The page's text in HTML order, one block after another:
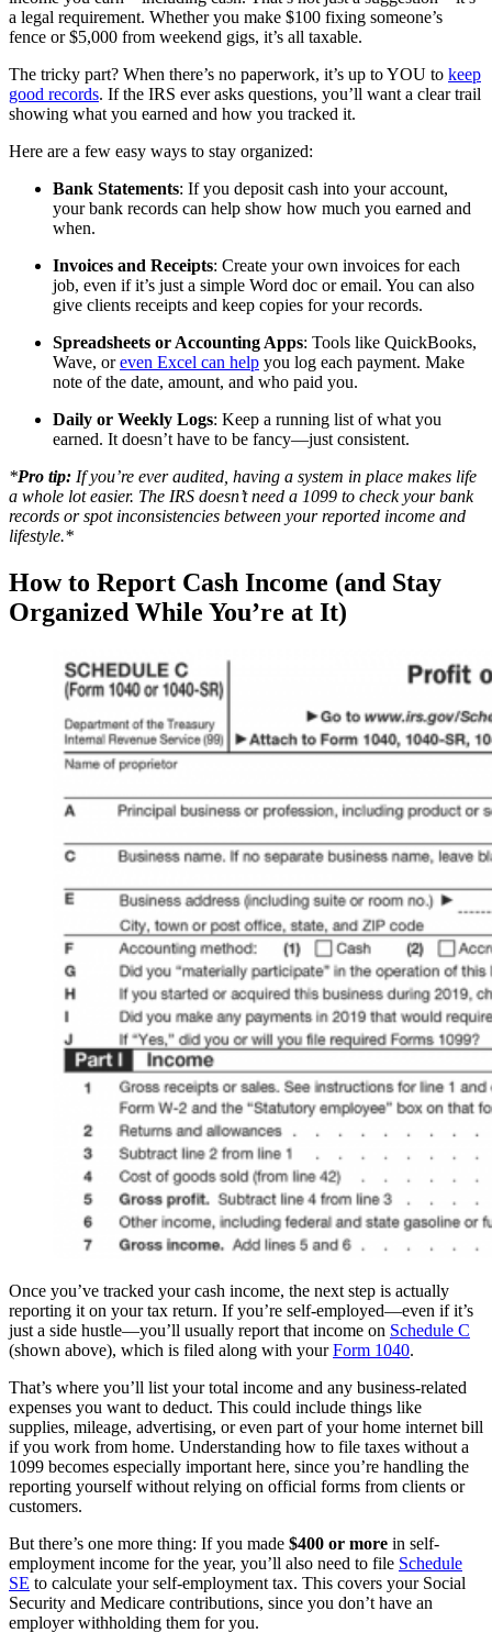
a legal requirement. Whether you make $100 fixing someone’s
fence or $5,000 from weekend gigs, it’s all taxable.
The tricky part? When there’s no paperwork, it’s up to YOU to keep
good records. If the IRS ever asks questions, you’ll want a clear trail
showing what you earned and how you tracked it.
Here are a few easy ways to stay organized:
Bank Statements: If you deposit cash into your account,
your bank records can help show how much you earned and
when.
Invoices and Receipts: Create your own invoices for each
job, even if it’s just a simple Word doc or email. You can also
give clients receipts and keep copies for your records.
Spreadsheets or Accounting Apps: Tools like QuickBooks,
Wave, oreven Excel can help you log each payment. Make
note of the date, amount, and who paid you.
Daily or Weekly Logs: Keep a running list of what you
earned. It doesn’t have to be fancy—just consistent.
*Pro tip: If you’re ever audited, having a system in place makes life
a whole lot easier. The IRS doesn’t need a 1099 to check your bank
records or spot inconsistencies between your reported income and
lifestyle.*
How to Report Cash Income (and Stay
Organized While You’re at It)
Once you’ve tracked your cash income, the next step is actually
reporting it on your tax return. If you’re self-employed—even if it’s
just a side hustle—you’ll usually report that income on Schedule C
(shown above), which is filed along with yourForm 1040.
That’s where you’ll list your total income and any business-related
expenses you want to deduct. This could include things like
supplies, mileage, advertising, or even part of your home internet bill
if you work from home. Understanding how to file taxes without a
1099 becomes especially important here, since you’re handling the
reporting yourself without relying on official forms from clients or
customers.
But there’s one more thing: If you made $400 or more in self-
employment income for the year, you’ll also need to file Schedule
SE to calculate your self-employment tax. This covers your Social
Security and Medicare contributions, since you don’t have an
employer withholding them for you.